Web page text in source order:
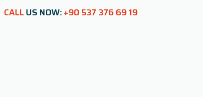
CALLUS NOW:+90 537 376 69 19